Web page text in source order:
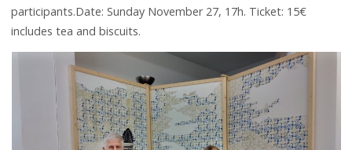
participants.Date: Sunday November 27, 17h. Ticket: 15€
includes tea and biscuits.